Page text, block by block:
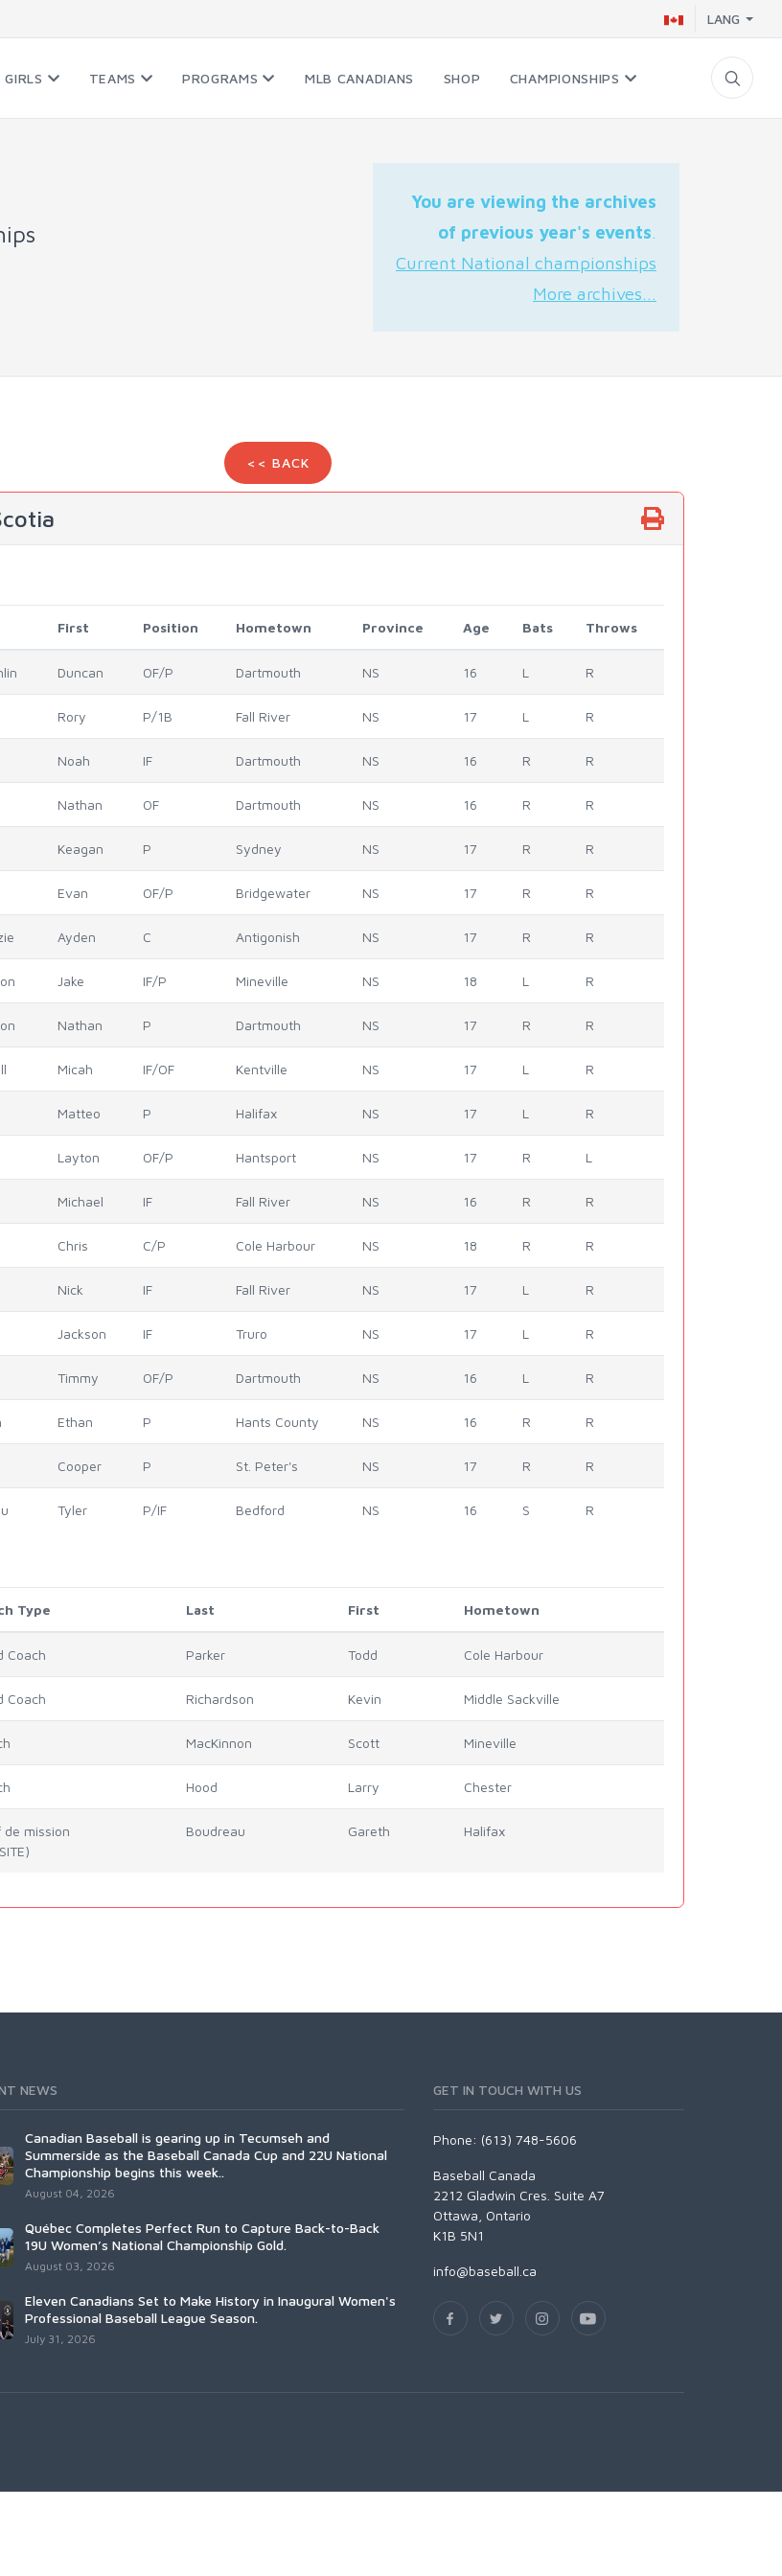
LANG
TEAMS PROGRAMS MLB CANADIANS SHOP CHAMPIONSHIPS
You are viewing the archives
of previous year's events.
Current National championships
More archives...
<< BACK
First Position Hometown Province Age Bats Throws
Duncan OF/P Dartmouth NS 16 L R
Rory P/1B Fall River NS 17 L R
Noah IF Dartmouth NS 16 R R
Nathan OF Dartmouth NS 16 R R
Keagan P Sydney NS 17 R R
Evan OF/P Bridgewater NS 17 R R
Ayden C Antigonish NS 17 R R
Jake IF/P Mineville NS 18 L R
Nathan P Dartmouth NS 17 R R
Micah IF/OF Kentville NS 17 L R
Matteo P Halifax NS 17 L R
Layton OF/P Hantsport NS 17 R L
Michael IF Fall River NS 16 R R
Chris C/P Cole Harbour NS 18 R R
Nick IF Fall River NS 17 L R
Jackson IF Truro NS 17 L R
Timmy OF/P Dartmouth NS 16 L R
Ethan P Hants County NS 16 R R
Cooper P St. Peter's NS 17 R R
Tyler P/IF Bedford NS 16 S R
Type Last First Hometown
Coach Parker Todd Cole Harbour
Coach Richardson Kevin Middle Sackville
MacKinnon Scott Mineville
Hood Larry Chester
de mission
Boudreau Gareth Halifax
NEWS
Canadian Baseball is gearing up in Tecumseh and
Summerside as the Baseball Canada Cup and 22U National
Championship begins this week..
August 04, 2026
Québec Completes Perfect Run to Capture Back-to-Back
19U Women’s National Championship Gold.
August 03, 2026
Eleven Canadians Set to Make History in Inaugural Women's
Professional Baseball League Season.
July 31, 2026
GET IN TOUCH WITH US
Phone: (613) 748-5606
Baseball Canada
2212 Gladwin Cres. Suite A7
Ottawa, Ontario
K1B 5N1
info@baseball.ca